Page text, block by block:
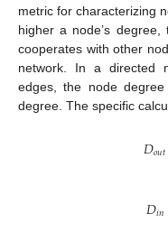
metric for characterizing
higher a node’s
cooperates with other
network. In a directed
edges, the node
degree. The specific
𝐷𝑜𝑢𝑡
𝐷𝑖𝑛